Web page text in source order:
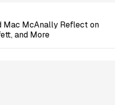
Mac McAnally Reflect on
and More